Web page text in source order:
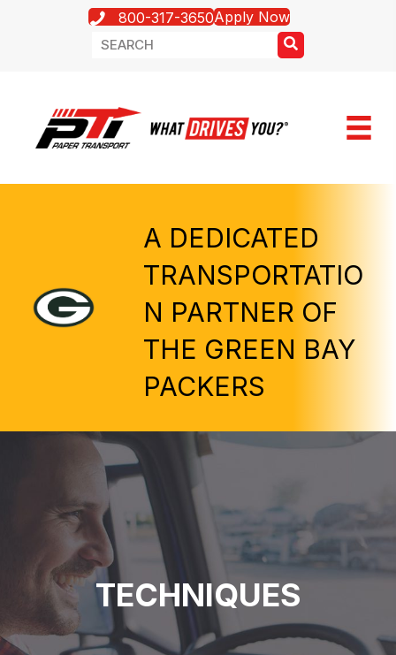
800-317-3650Apply Now
A DEDICATED
TRANSPORTATIO
N PARTNER OF
THE GREEN BAY
PACKERS
TECHNIQUES